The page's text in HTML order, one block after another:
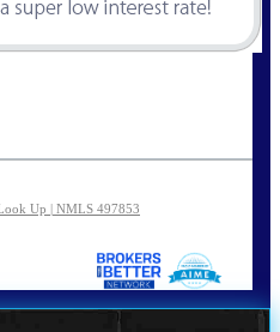
Up | NMLS 497853